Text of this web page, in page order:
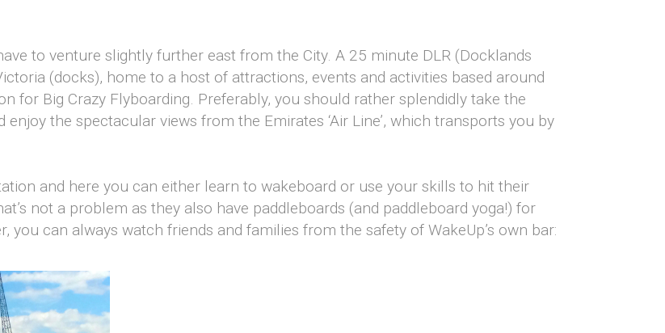
to venture slightly further east from the City. A 25 minute DLR (Docklands
(docks), home to a host of attractions, events and activities based around
for Big Crazy Flyboarding. Preferably, you should rather splendidly take the
the spectacular views from the Emirates ‘Air Line’, which transports you by
and here you can either learn to wakeboard or use your skills to hit their
not a problem as they also have paddleboards (and paddleboard yoga!) for
you can always watch friends and families from the safety of WakeUp’s own bar: